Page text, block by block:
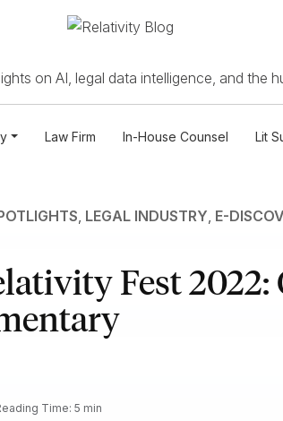
on AI, legal data intelligence, and the
Law Firm In-House Counsel Lit
LEGAL INDUSTRY E-
Fest 2022:
Time: 5 min